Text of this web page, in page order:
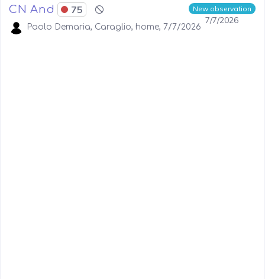
New observation
7/7/2026
CN And 75
Paolo Demaria, Caraglio, home, 7/7/2026